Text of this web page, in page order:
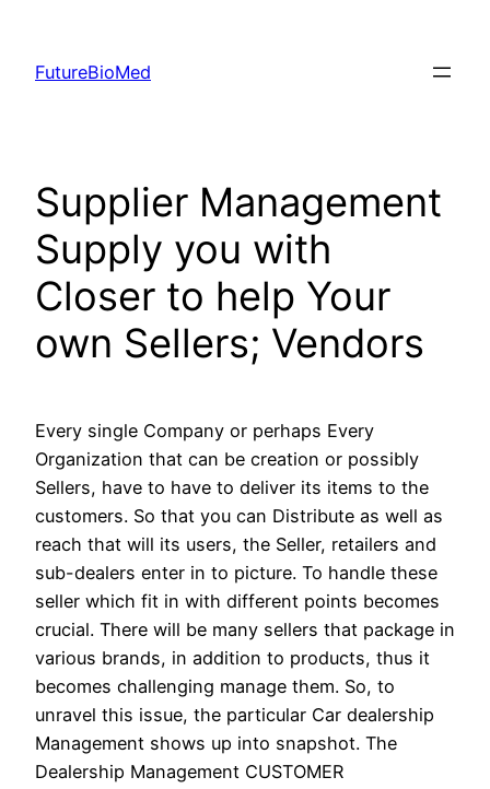
content
FutureBioMed
Supplier Management
Supply you with
Closer to help Your
own Sellers; Vendors
Every single Company or perhaps Every
Organization that can be creation or possibly
Sellers, have to have to deliver its items to the
customers. So that you can Distribute as well as
reach that will its users, the Seller, retailers and
sub-dealers enter in to picture. To handle these
seller which fit in with different points becomes
crucial. There will be many sellers that package in
various brands, in addition to products, thus it
becomes challenging manage them. So, to
unravel this issue, the particular Car dealership
Management shows up into snapshot. The
Dealership Management CUSTOMER